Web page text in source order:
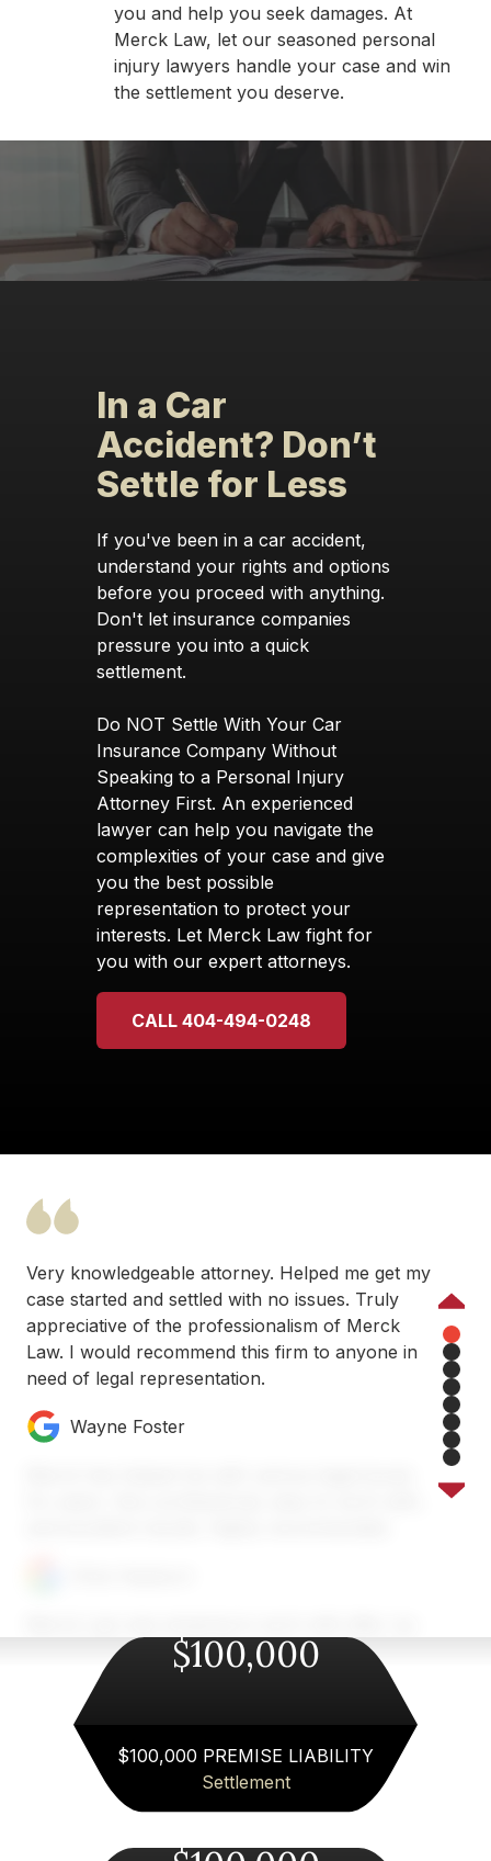
you and help you seek damages. At
Merck Law, let our seasoned personal
injury lawyers handle your case and win
the settlement you deserve.
In a Car
Accident? Don’t
Settle for Less
If you've been in a car accident,
understand your rights and options
before you proceed with anything.
Don't let insurance companies
pressure you into a quick
settlement.
Do NOT Settle With Your Car
Insurance Company Without
Speaking to a Personal Injury
Attorney First. An experienced
lawyer can help you navigate the
complexities of your case and give
you the best possible
representation to protect your
interests. Let Merck Law fight for
you with our expert attorneys.
CALL 404-494-0248
Very knowledgeable attorney. Helped me get my
case started and settled with no issues. Truly
appreciative of the professionalism of Merck
Law. I would recommend this firm to anyone in
need of legal representation.
Wayne Foster
car accident near Atlanta. Austin and his team
took the time to explain everything, handled the
insurance company for me, and made the whole
process so much less stressful. I always felt
informed and supported. If you need a personal
injury lawyer in Atlanta area, I can’t recommend
Merck Law enough!
Previous
1
2
3
4
5
6
7
8
$100,000
$100,000 PREMISE LIABILITY
Settlement